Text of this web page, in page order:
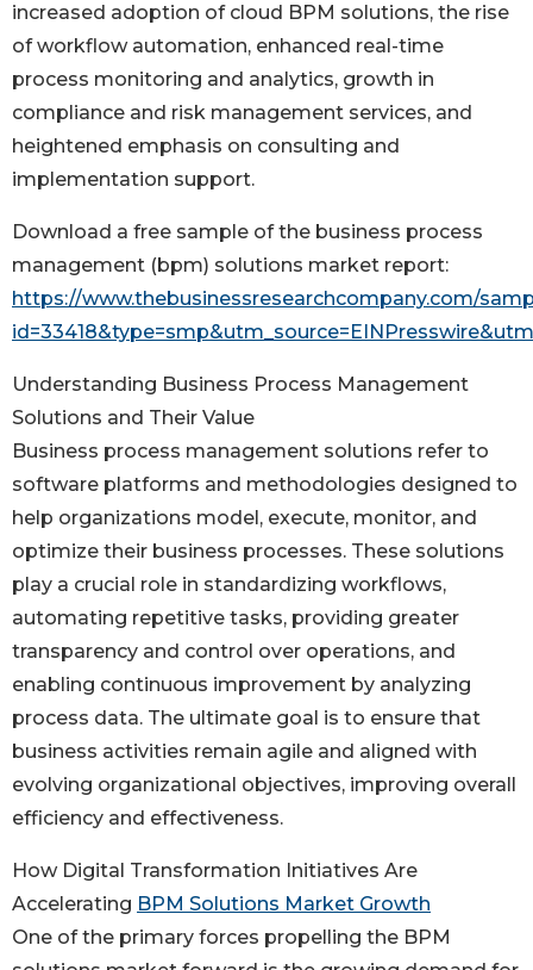
increased adoption of cloud BPM solutions, the rise
of workflow automation, enhanced real-time
process monitoring and analytics, growth in
compliance and risk management services, and
heightened emphasis on consulting and
implementation support.
Download a free sample of the business process
management (bpm) solutions market report:
https://www.thebusinessresearchcompany.com/
Understanding Business Process Management
Solutions and Their Value
Business process management solutions refer to
software platforms and methodologies designed to
help organizations model, execute, monitor, and
optimize their business processes. These solutions
play a crucial role in standardizing workflows,
automating repetitive tasks, providing greater
transparency and control over operations, and
enabling continuous improvement by analyzing
process data. The ultimate goal is to ensure that
business activities remain agile and aligned with
evolving organizational objectives, improving overall
efficiency and effectiveness.
How Digital Transformation Initiatives Are
Accelerating BPM Solutions Market Growth
One of the primary forces propelling the BPM